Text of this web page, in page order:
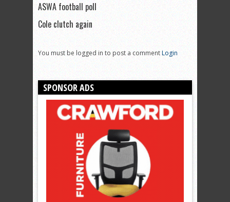
ASWA football poll
Cole clutch again
You must be logged in to post a commentLogin
SPONSOR ADS